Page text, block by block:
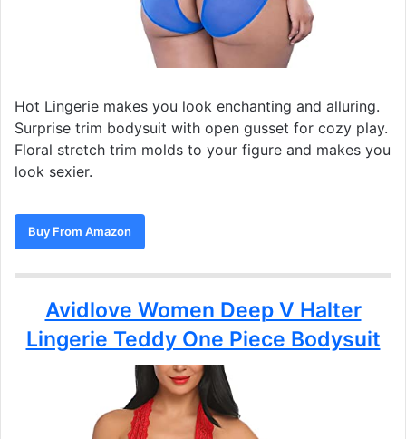
Hot Lingerie makes you look enchanting and alluring.
Surprise trim bodysuit with open gusset for cozy play.
Floral stretch trim molds to your figure and makes you
look sexier.
Buy From Amazon
Avidlove Women Deep V Halter
Lingerie Teddy One Piece Bodysuit